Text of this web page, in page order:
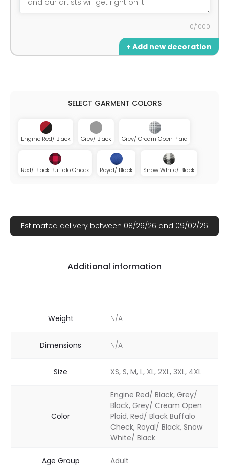
0/1000
+ Add new decoration
Engine Red/ Black Grey/ Black Grey/ Cream Open Plaid
Red/ Black Buffalo Check Royal/ Black Snow White/ Black
Estimated delivery between 08/26/26 and 09/02/26
Additional information
Weight N/A
Dimensions N/A
Size XS, S, M, L, XL, 2XL, 3XL, 4XL
Color
Engine Red/ Black, Grey/
Black, Grey/ Cream Open
Plaid, Red/ Black Buffalo
Check, Royal/ Black, Snow
White/ Black
Age Group Adult